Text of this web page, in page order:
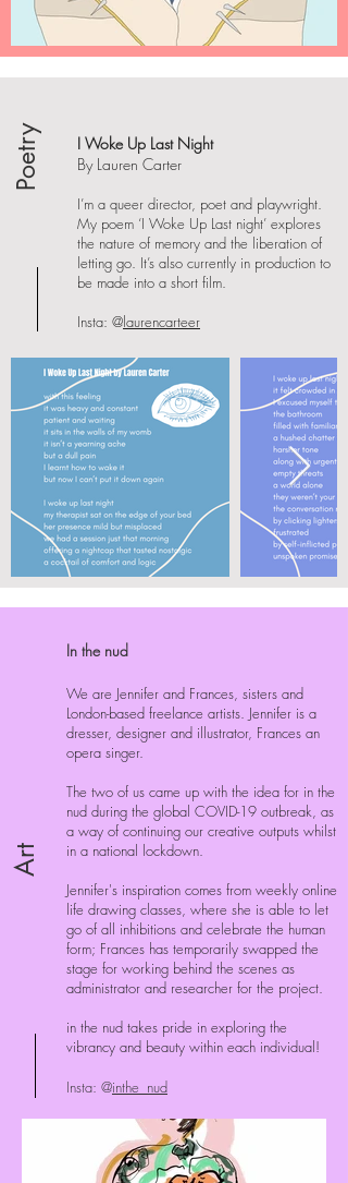
Poetry
I Woke Up Last Night
By Lauren Carter
I’m a queer director, poet and playwright.
My poem ‘I Woke Up Last night’ explores
the nature of memory and the liberation of
letting go. It’s also currently in production to
be made into a short film.
Insta: @laurencarteer
Art
In the nud
We are Jennifer and Frances, sisters and
London-based freelance artists. Jennifer is a
dresser, designer and illustrator, Frances an
opera singer.
The two of us came up with the idea for in the
nud during the global COVID-19 outbreak, as
a way of continuing our creative outputs whilst
in a national lockdown.
Jennifer's inspiration comes from weekly online
life drawing classes, where she is able to let
go of all inhibitions and celebrate the human
form; Frances has temporarily swapped the
stage for working behind the scenes as
administrator and researcher for the project.
in the nud takes pride in exploring the
vibrancy and beauty within each individual!
Insta: @inthe_nud